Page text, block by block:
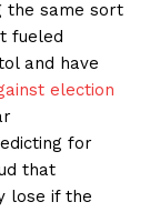
the same sort
fueled
and have
election
for
that
lose if the